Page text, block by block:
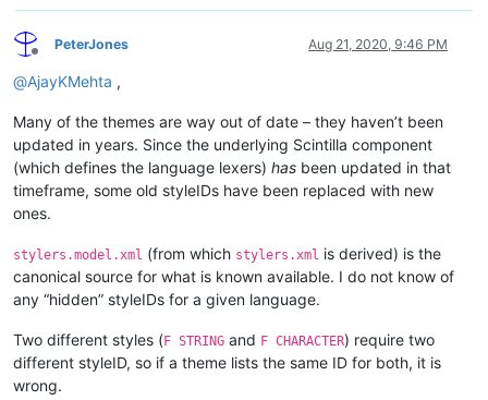
Offline
PeterJones Aug 21, 2020, 9:46 PM
@AjayKMehta ,
Many of the themes are way out of date – they haven’t been
updated in years. Since the underlying Scintilla component
(which defines the language lexers) has been updated in that
timeframe, some old styleIDs have been replaced with new
ones.
stylers.model.xml (from which stylers.xml is derived) is the
canonical source for what is known available. I do not know of
any “hidden” styleIDs for a given language.
Two different styles (F STRING and F CHARACTER) require two
different styleID, so if a theme lists the same ID for both, it is
wrong.